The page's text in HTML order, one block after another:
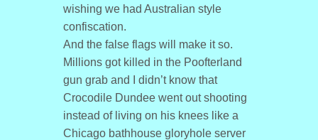
wishing we had Australian style
confiscation.
And the false flags will make it so.
Millions got killed in the Poofterland
gun grab and I didn’t know that
Crocodile Dundee went out shooting
instead of living on his knees like a
Chicago bathhouse gloryhole server